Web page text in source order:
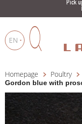
Pick
EN
ProductsMy cart ()
Homepage Poultry
Gordon blue with